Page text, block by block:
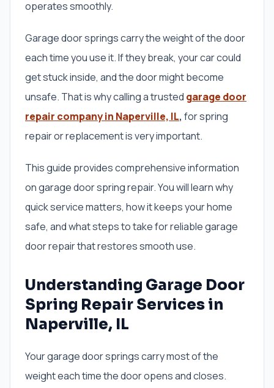
operates smoothly.
Garage door springs carry the weight of the door
each time you use it. If they break, your car could
get stuck inside, and the door might become
unsafe. That is why calling a trusted garage door
repair company in Naperville, IL, for spring
repair or replacement is very important.
This guide provides comprehensive information
on garage door spring repair. You will learn why
quick service matters, how it keeps your home
safe, and what steps to take for reliable garage
door repair that restores smooth use.
Understanding Garage Door
Spring Repair Services in
Naperville, IL
Your garage door springs carry most of the
weight each time the door opens and closes.